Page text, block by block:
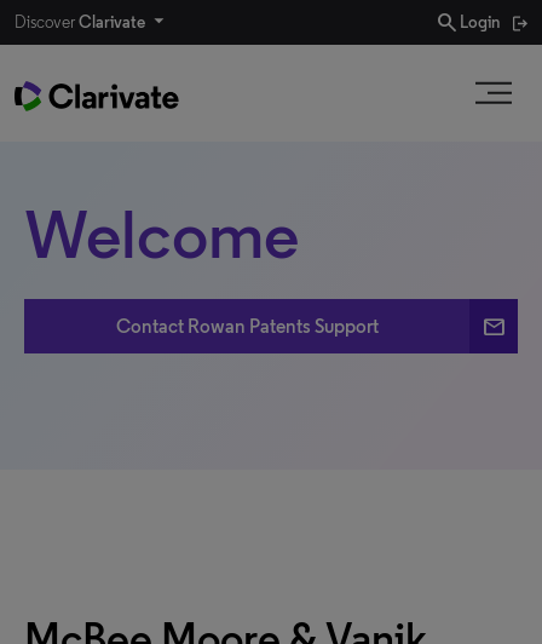
DiscoverClarivate search Login
Welcome
Contact Rowan Patents Support email